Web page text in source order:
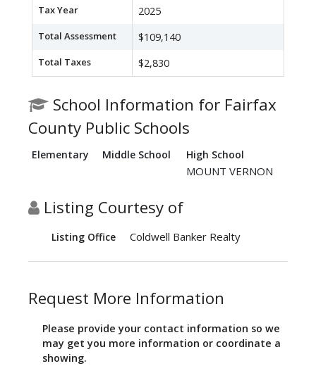
Tax Year 2025
Total Assessment $109,140
Total Taxes $2,830
School Information for Fairfax
County Public Schools
Elementary Middle School High School
MOUNT VERNON
Listing Courtesy of
Listing Office Coldwell Banker Realty
Request More Information
Please provide your contact information so we
may get you more information or coordinate a
showing.